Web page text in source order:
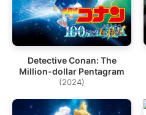
Detective Conan: The
Million-dollar Pentagram
(2024)